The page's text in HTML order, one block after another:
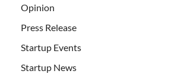
Opinion
Press Release
Startup Events
Startup News